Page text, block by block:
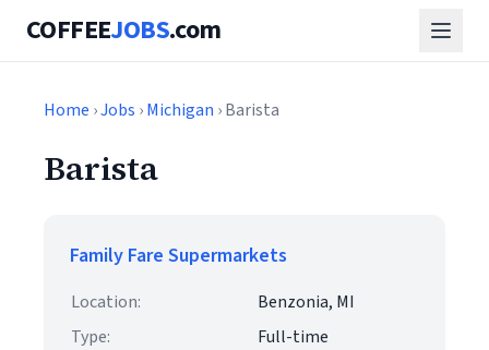
COFFEEJOBS.com
Home ›Jobs ›Michigan › Barista
Barista
Family Fare Supermarkets
Location:
Benzonia, MI
Type:
Full-time